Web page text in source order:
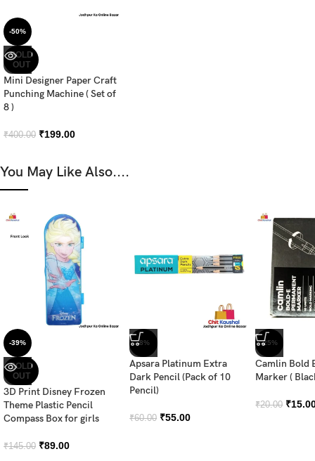
-50%
SOLD
OUT
Mini Designer Paper Craft
Punching Machine ( Set of
8 )
₹400.00 ₹199.00
You May Like Also....
-39%
SOLD
OUT
3D Print Disney Frozen
Theme Plastic Pencil
Compass Box for girls
₹145.00 ₹89.00
-8%
Apsara Platinum Extra
Dark Pencil (Pack of 10
Pencil)
₹60.00 ₹55.00
-25%
Camlin Bold
Marker (
₹20.00 ₹